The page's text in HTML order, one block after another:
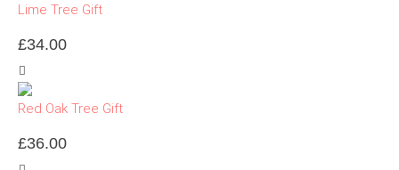
Lime Tree Gift
£34.00
Red Oak Tree Gift
£36.00